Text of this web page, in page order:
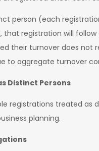
person (each
that registration will follow
their turnover does not
to aggregate turnover
Distinct Persons
registrations treated as
planning.